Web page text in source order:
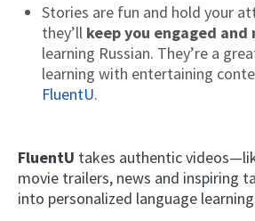
Stories are fun and hold your
they’ll keep you engaged
learning Russian. They’re a
learning with entertaining
FluentU.
FluentU takes authentic
movie trailers, news and inspiring
into personalized language